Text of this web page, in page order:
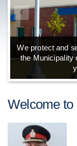
We protect and
the Municipality
Welcome to